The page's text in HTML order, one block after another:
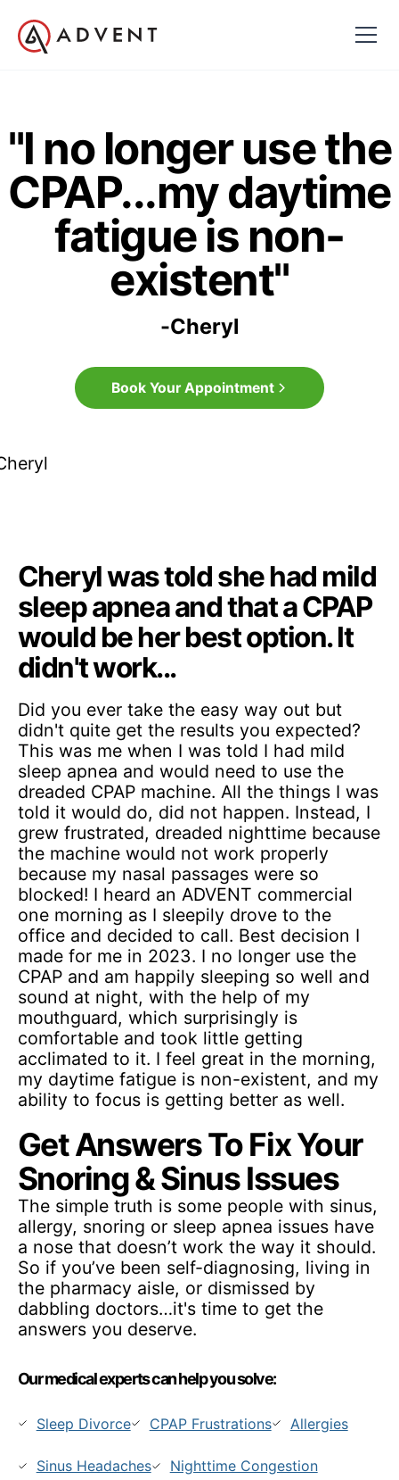
"I no longer use the
CPAP...my daytime
fatigue is non-
existent"
-Cheryl
Book Your Appointment
Cheryl was told she had mild
sleep apnea and that a CPAP
would be her best option. It
didn't work...
Did you ever take the easy way out but
didn't quite get the results you expected?
This was me when I was told I had mild
sleep apnea and would need to use the
dreaded CPAP machine. All the things I was
told it would do, did not happen. Instead, I
grew frustrated, dreaded nighttime because
the machine would not work properly
because my nasal passages were so
blocked! I heard an ADVENT commercial
one morning as I sleepily drove to the
office and decided to call. Best decision I
made for me in 2023. I no longer use the
CPAP and am happily sleeping so well and
sound at night, with the help of my
mouthguard, which surprisingly is
comfortable and took little getting
acclimated to it. I feel great in the morning,
my daytime fatigue is non-existent, and my
ability to focus is getting better as well.
Get Answers To Fix Your
Snoring & Sinus Issues
The simple truth is some people with sinus,
allergy, snoring or sleep apnea issues have
a nose that doesn’t work the way it should.
So if you’ve been self-diagnosing, living in
the pharmacy aisle, or dismissed by
dabbling doctors…it's time to get the
answers you deserve.
Our medical experts can help you solve:
Sleep Divorce CPAP Frustrations Allergies
Sinus Headaches Nighttime Congestion